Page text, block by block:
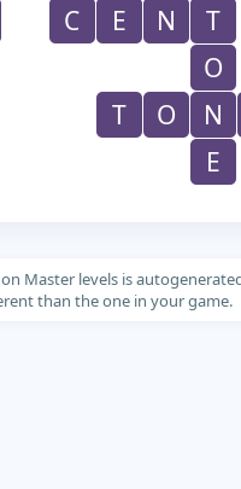
C E N
T
O
T O N
E
Master levels is
than the one in your game.